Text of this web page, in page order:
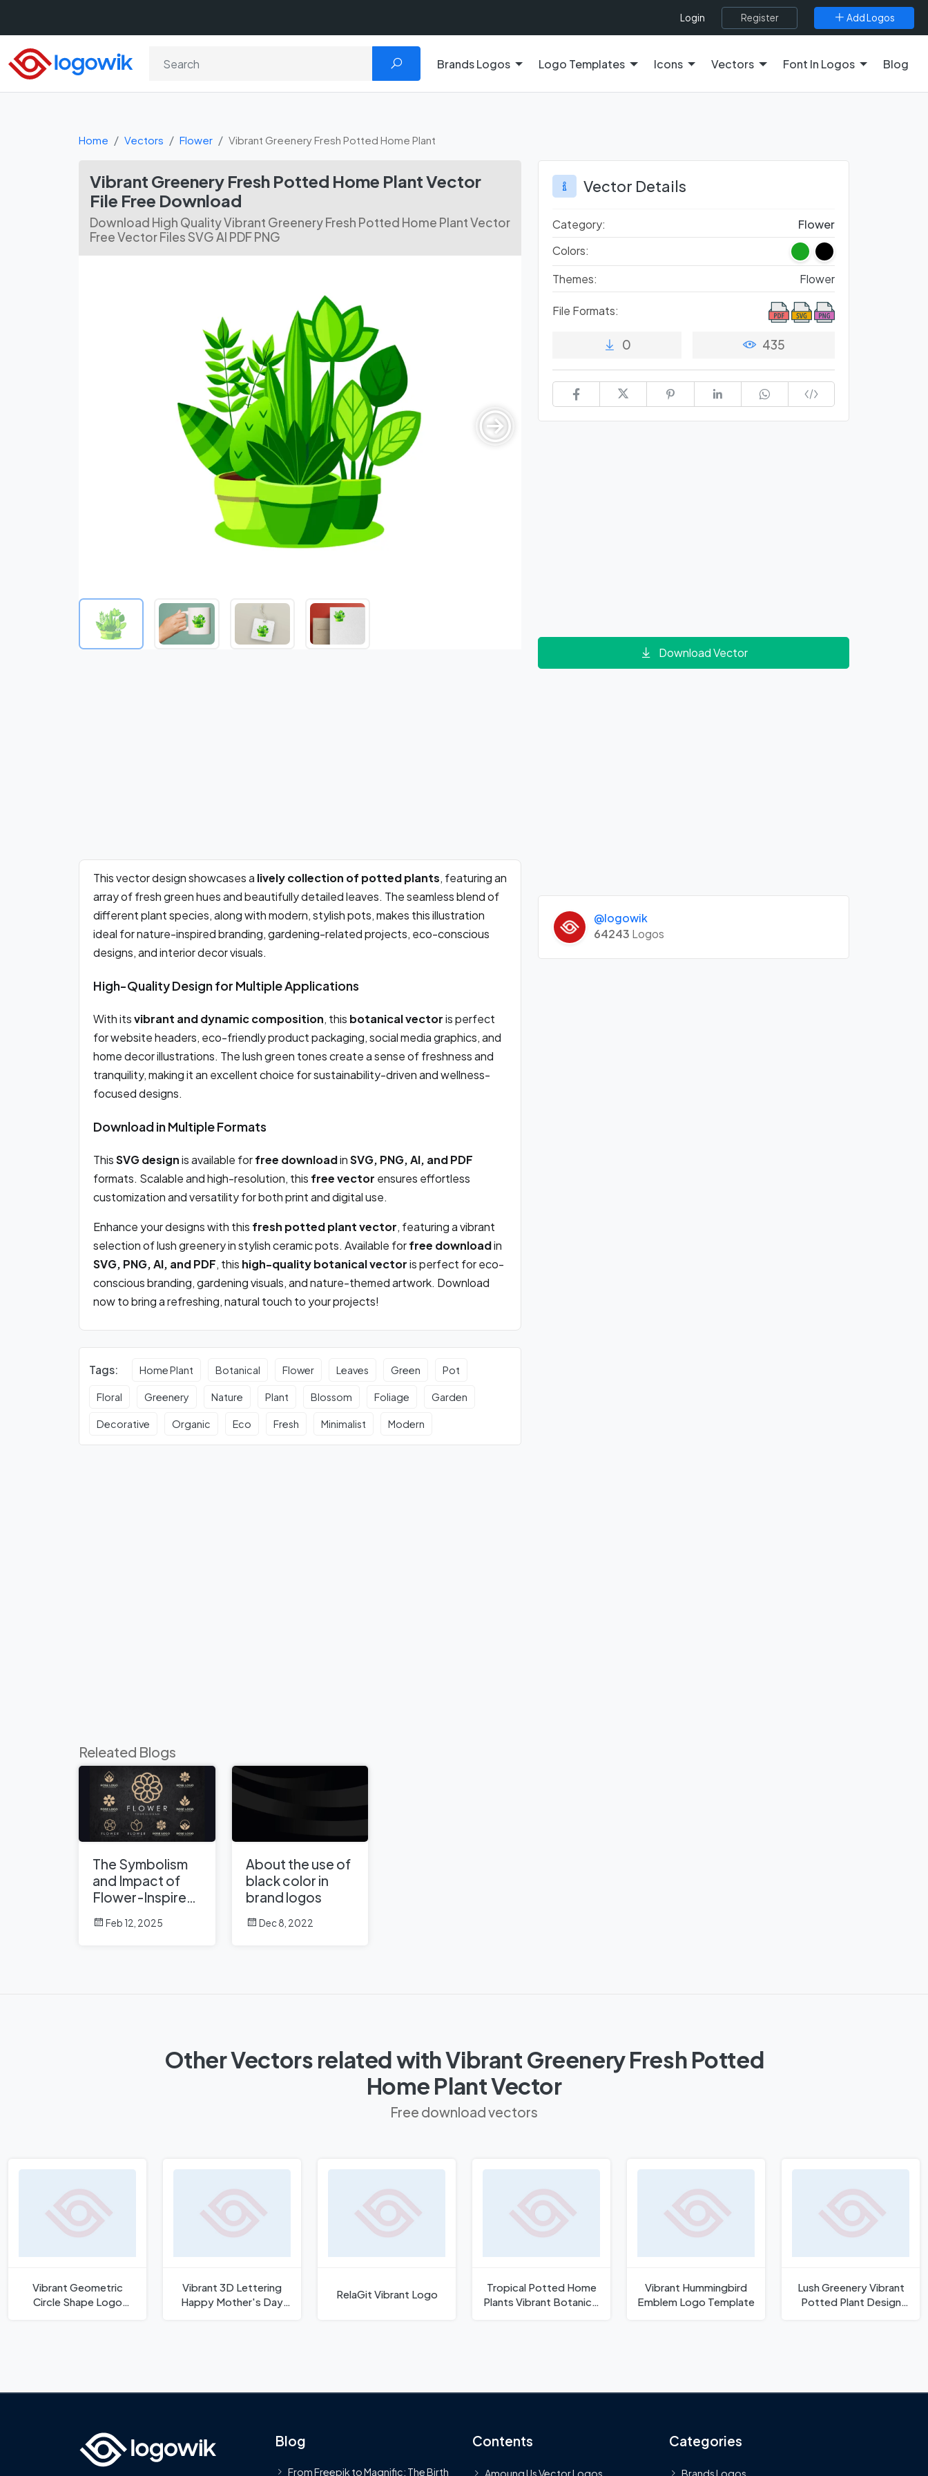
Login Register Add Logos
Brands Logos Logo Templates Icons Vectors Font In Logos Blog
Home Vectors Flower Vibrant Greenery Fresh Potted Home Plant
Vibrant Greenery Fresh Potted Home Plant Vector
File Free Download
Download High Quality Vibrant Greenery Fresh Potted Home Plant Vector
Free Vector Files SVG AI PDF PNG
This vector design showcases a lively collection of potted plants, featuring an
array of fresh green hues and beautifully detailed leaves. The seamless blend of
different plant species, along with modern, stylish pots, makes this illustration
ideal for nature-inspired branding, gardening-related projects, eco-conscious
designs, and interior decor visuals.
High-Quality Design for Multiple Applications
With itsvibrant and dynamic composition, this botanical vectoris perfect
for website headers, eco-friendly product packaging, social media graphics, and
home decor illustrations. The lush green tones create a sense of freshness and
tranquility, making it an excellent choice for sustainability-driven and wellness-
focused designs.
Download in Multiple Formats
ThisSVG designis available forfree downloadinSVG, PNG, AI, and PDF
formats. Scalable and high-resolution, this free vector ensures effortless
customization and versatility for both print and digital use.
Enhance your designs with this fresh potted plant vector, featuring a vibrant
selection of lush greenery in stylish ceramic pots. Available forfree downloadin
SVG, PNG, AI, and PDF, this high-quality botanical vectoris perfect for eco-
conscious branding, gardening visuals, and nature-themed artwork. Download
now to bring a refreshing, natural touch to your projects!
Tags: Home Plant Botanical Flower Leaves Green Pot
Floral Greenery Nature Plant Blossom Foliage Garden
Decorative Organic Eco Fresh Minimalist Modern
Releated Blogs
The Symbolism
and Impact of
Flower-Inspired
Logos in Global
Brands
Feb 12, 2025
About the use of
black color in
brand logos
Dec 8, 2022
Vector Details
Category:
Flower
Colors:
Themes:
Flower
File Formats:
0 435
Download Vector
@logowik
64243 Logos
Other Vectors related with Vibrant Greenery Fresh Potted
Home Plant Vector
Free download vectors
Vibrant Geometric
Circle Shape Logo
Vibrant 3D Lettering
Happy Mother's Day
RelaGit Vibrant Logo
Tropical Potted Home
Plants Vibrant Botanical
Vibrant Hummingbird
Emblem Logo Template
Lush Greenery Vibrant
Potted Plant Design
Blog
From Freepik to Magnific: The Birth
Contents Categories